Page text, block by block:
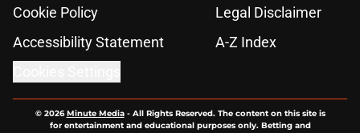
Cookie Policy
Legal Disclaimer
Accessibility Statement
A-Z Index
© 2026Minute Media- All Rights Reserved. The content on this site is
for entertainment and educational purposes only. Betting and